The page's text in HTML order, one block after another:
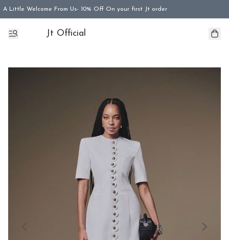
A Little Welcome From Us- 10% Off On your first Jt order
Jt Official